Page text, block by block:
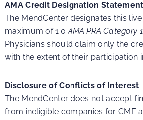
AMA Credit Designation Statement
The MendCenter designates this
maximum of 1.0AMA PRA Category
Physicians should claim only the
with the extent of their participation
Disclosure of Conflicts of Interest
The MendCenter does not accept
from ineligible companies for CME